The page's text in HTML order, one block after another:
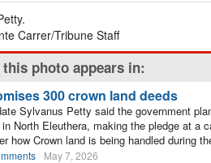
Carrer/Tribune Staff
photo appears in:
300 crown land deeds
Sylvanus Petty said the government
North Eleuthera, making the pledge at a
how Crown land is being handled during
May 7, 2026